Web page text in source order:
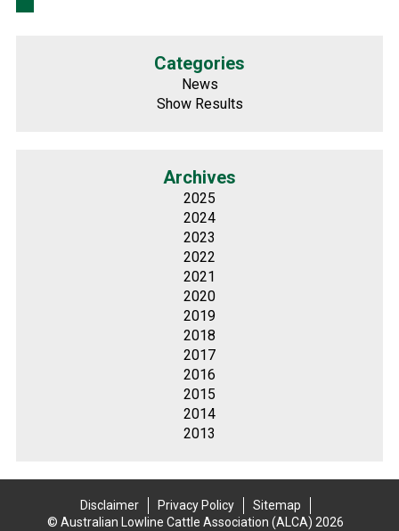
Categories
News
Show Results
Archives
2025
2024
2023
2022
2021
2020
2019
2018
2017
2016
2015
2014
2013
Disclaimer Privacy Policy
Sitemap
© Australian Lowline Cattle Association (ALCA) 2026